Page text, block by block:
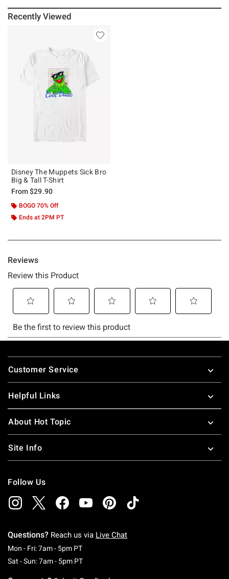
Recently Viewed
Disney The Muppets Sick Bro
Big & Tall T-Shirt
From$29.90
BOGO 70% Off
Ends at 2PM PT
Footer
Customer Service
Helpful Links
About Hot Topic
Site Info
Follow Us
Questions? Reach us via Live Chat
Mon - Fri: 7am - 5pm PTMonday To Friday: 7 AM To 5 PM Pacific Time
Sat - Sun: 7am - 5pm PTSaturday To Sunday: 7 AM To 5 PM Pacific